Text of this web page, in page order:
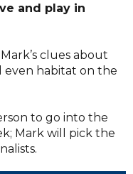
and play in
clues about
even habitat on the
to go into the
Mark will pick the